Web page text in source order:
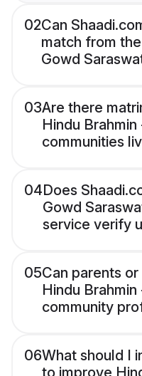
02Can
match from
Gowd
03Are there
Hindu
communities
04Does
Gowd
service verify
05Can parents
Hindu
community
06What should I